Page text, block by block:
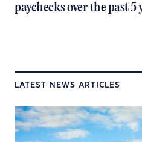
paychecks over the past 5
LATEST NEWS ARTICLES